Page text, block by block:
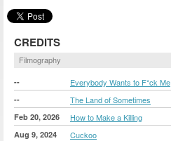
CREDITS
Filmography
-- Everybody Wants to F*ck Me
-- The Land of Sometimes
Feb 20, 2026 How to Make a Killing
Aug 9, 2024 Cuckoo